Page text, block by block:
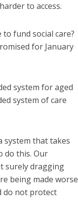
to access.
fund social care?
for January
system for aged
system of care
system that takes
do this. Our
surely dragging
being made worse
do not protect